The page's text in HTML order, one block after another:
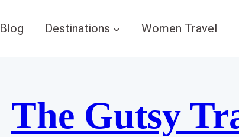
Blog Destinations Women Travel
The Gutsy